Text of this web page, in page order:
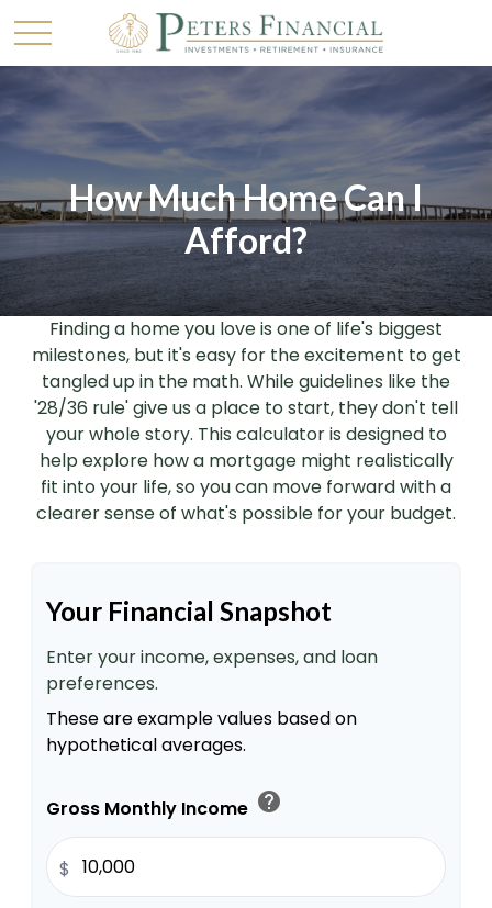
How Much Home Can I
Afford?
Finding a home you love is one of life's biggest
milestones, but it's easy for the excitement to get
tangled up in the math. While guidelines like the
'28/36 rule' give us a place to start, they don't tell
your whole story. This calculator is designed to
help explore how a mortgage might realistically
fit into your life, so you can move forward with a
clearer sense of what's possible for your budget.
Your Financial Snapshot
Enter your income, expenses, and loan
preferences.
These are example values based on
hypothetical averages.
Gross Monthly Income help
$